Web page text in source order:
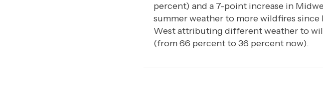
percent) and a 7-point increase in
summer weather to more wildfires
West attributing different weather to
(from 66 percent to 36 percent now).